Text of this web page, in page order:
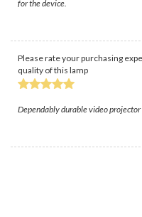
for the device.
Please rate your purchasing
quality of this lamp
Dependably durable video